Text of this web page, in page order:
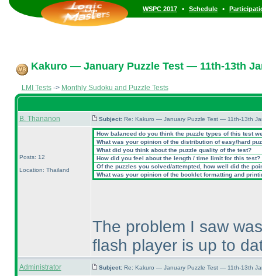
WSPC 2017 • Schedule •
Kakuro — January Puzzle Test — 11th-13th
LMI Tests-> Monthly Sudoku and Puzzle Tests
B. Thananon Subject: Re: Kakuro — January Puzzle Test — 11th-13th
Posts: 12
Location: Thailand
How balanced do you think the puzzle types of this test
What was your opinion of the distribution of easy/hard
What did you think about the puzzle quality of the test?
How did you feel about the length / time limit for this test?
Of the puzzles you solved/attempted, how well did the
What was your opinion of the booklet formatting and
The problem I saw
flash player is up to
Administrator Subject: Re: Kakuro — January Puzzle Test — 11th-13th